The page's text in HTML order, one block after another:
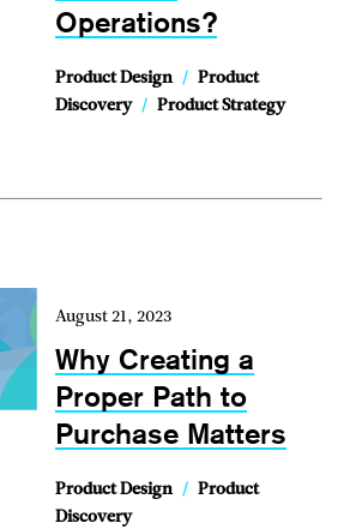
Operations?
Product Design / Product
Discovery / Product Strategy
August 21, 2023
Why Creating a
Proper Path to
Purchase Matters
Product Design / Product
Discovery